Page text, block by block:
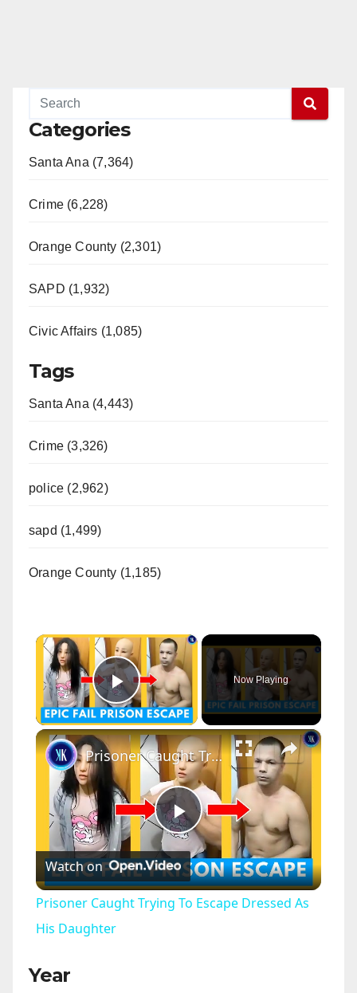
Categories
Santa Ana (7,364)
Crime (6,228)
Orange County (2,301)
SAPD (1,932)
Civic Affairs (1,085)
Tags
Santa Ana (4,443)
Crime (3,326)
police (2,962)
sapd (1,499)
Orange County (1,185)
×
Play Video
Now Playing
×
P
l
Prisoner Caught Trying To Escape Dressed As His Daughter
Watch on
Prisoner Caught Trying To Escape Dressed As
His Daughter
Year